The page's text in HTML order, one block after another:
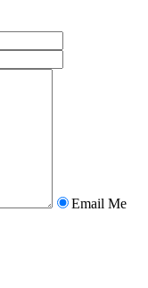
Email Me